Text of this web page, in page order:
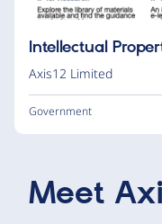
Intellectual
Axis12 Limited
Government
Meet